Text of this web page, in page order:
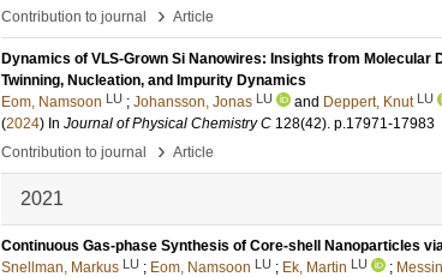
Contribution to journal
› Article
Dynamics of VLS-Grown Si Nanowires: Insights from Molecular
Twinning, Nucleation, and Impurity Dynamics
Eom, Namsoon LU ; Johansson, Jonas LU and Deppert, Knut LU
(2024) In Journal of Physical Chemistry C 128(42). p.17971-17983
Contribution to journal
› Article
2021
Continuous Gas-phase Synthesis of Core-shell Nanoparticles
Snellman, Markus LU ; Eom, Namsoon LU ; Ek, Martin LU ;